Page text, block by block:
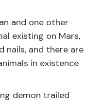
and one other
existing on Mars,
nails, and there are
in existence
demon trailed